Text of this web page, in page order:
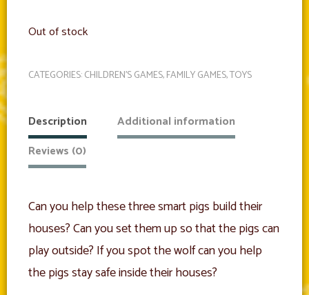
Out of stock
CATEGORIES:CHILDREN'S GAMES,FAMILY GAMES,TOYS
Description
Additional information
Reviews (0)
Can you help these three smart pigs build their
houses? Can you set them up so that the pigs can
play outside? If you spot the wolf can you help
the pigs stay safe inside their houses?